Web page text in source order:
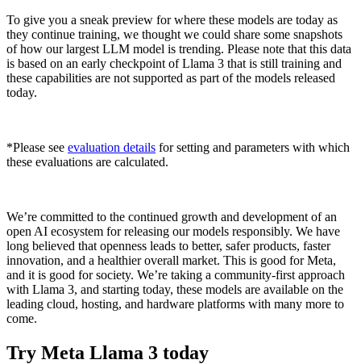
To give you a sneak preview for where these models are today as
they continue training, we thought we could share some snapshots
of how our largest LLM model is trending. Please note that this data
is based on an early checkpoint of Llama 3 that is still training and
these capabilities are not supported as part of the models released
today.
*Please see evaluation details for setting and parameters with which
these evaluations are calculated.
We’re committed to the continued growth and development of an
open AI ecosystem for releasing our models responsibly. We have
long believed that openness leads to better, safer products, faster
innovation, and a healthier overall market. This is good for Meta,
and it is good for society. We’re taking a community-first approach
with Llama 3, and starting today, these models are available on the
leading cloud, hosting, and hardware platforms with many more to
come.
Try Meta Llama 3 today